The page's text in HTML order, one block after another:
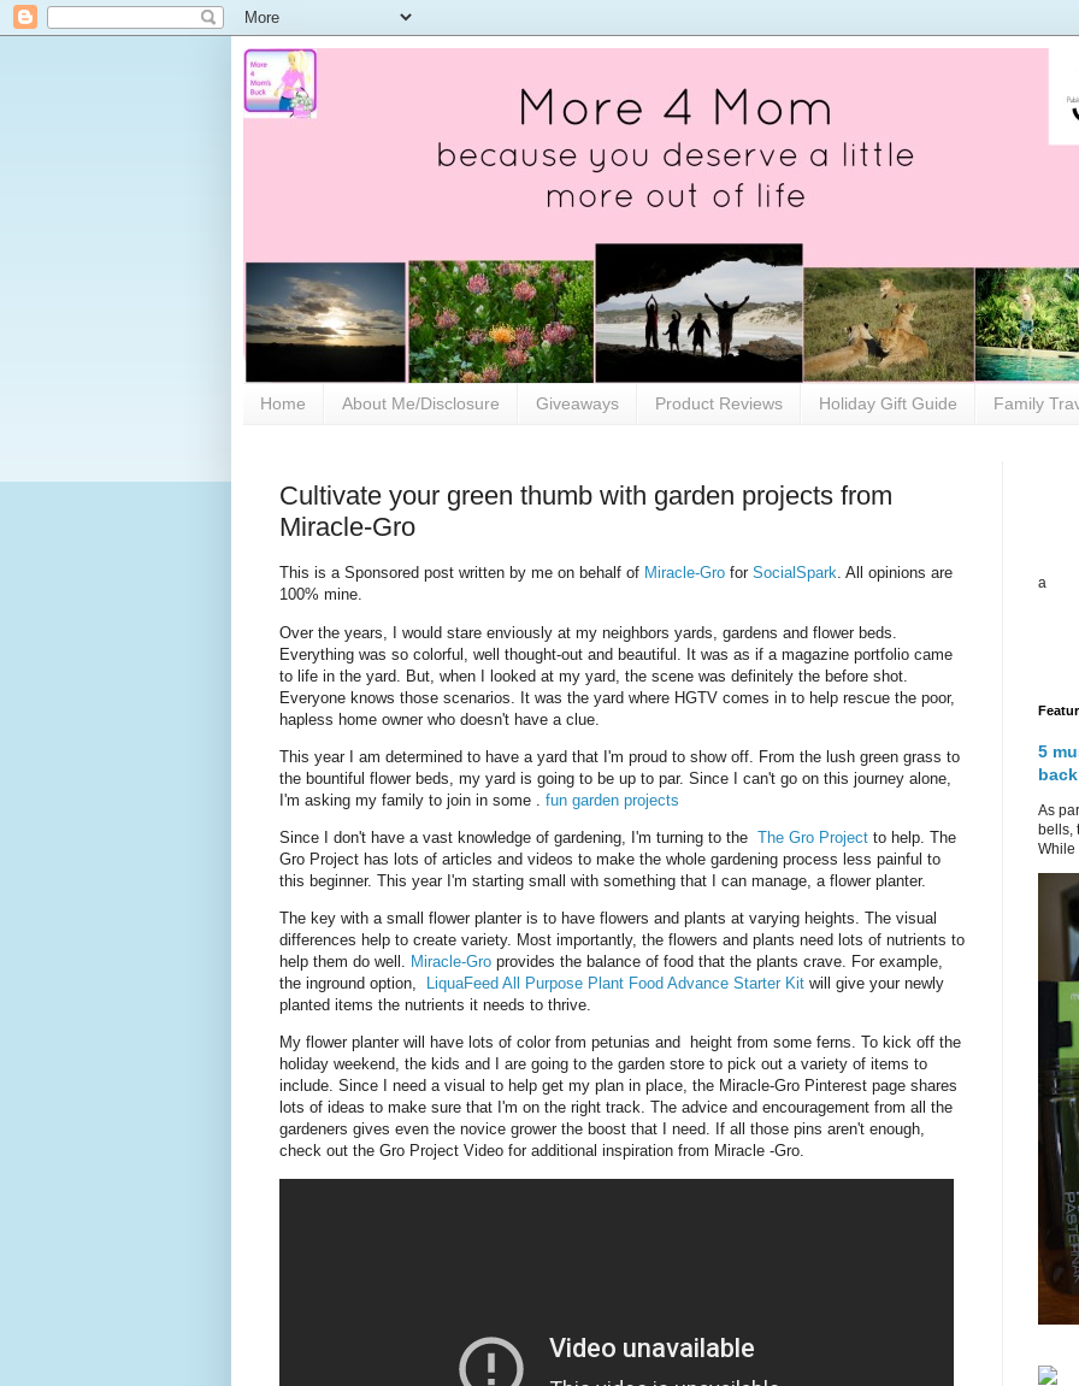
Home About Me/Disclosure Giveaways Product Reviews Holiday Gift Guide Family
Cultivate your green thumb with garden projects from
Miracle-Gro
This is a Sponsored post written by me on behalf of Miracle-Gro for SocialSpark. All opinions are
100% mine.
Over the years, I would stare enviously at my neighbors yards, gardens and flower beds.
Everything was so colorful, well thought-out and beautiful. It was as if a magazine portfolio came
to life in the yard. But, when I looked at my yard, the scene was definitely the before shot.
Everyone knows those scenarios. It was the yard where HGTV comes in to help rescue the poor,
hapless home owner who doesn't have a clue.
This year I am determined to have a yard that I'm proud to show off. From the lush green grass to
the bountiful flower beds, my yard is going to be up to par. Since I can't go on this journey alone,
I'm asking my family to join in some . fun garden projects
Since I don't have a vast knowledge of gardening, I'm turning to the The Gro Project to help. The
Gro Project has lots of articles and videos to make the whole gardening process less painful to
this beginner. This year I'm starting small with something that I can manage, a flower planter.
The key with a small flower planter is to have flowers and plants at varying heights. The visual
differences help to create variety. Most importantly, the flowers and plants need lots of nutrients to
help them do well. Miracle-Gro provides the balance of food that the plants crave. For example,
the inground option,
LiquaFeed All Purpose Plant Food Advance Starter Kit will give your newly
planted items the nutrients it needs to thrive.
My flower planter will have lots of color from petunias and height from some ferns. To kick off the
holiday weekend, the kids and I are going to the garden store to pick out a variety of items to
include. Since I need a visual to help get my plan in place, the Miracle-Gro Pinterest page shares
lots of ideas to make sure that I'm on the right track. The advice and encouragement from all the
gardeners gives even the novice grower the boost that I need. If all those pins aren't enough,
check out the Gro Project Video for additional inspiration from Miracle -Gro.
a
5
As
bells,
While